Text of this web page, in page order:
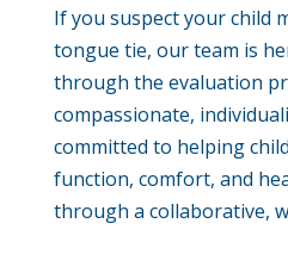
If you suspect your child
tongue tie, our team is
through the evaluation
compassionate,
committed to helping
function, comfort, and
through a collaborative,